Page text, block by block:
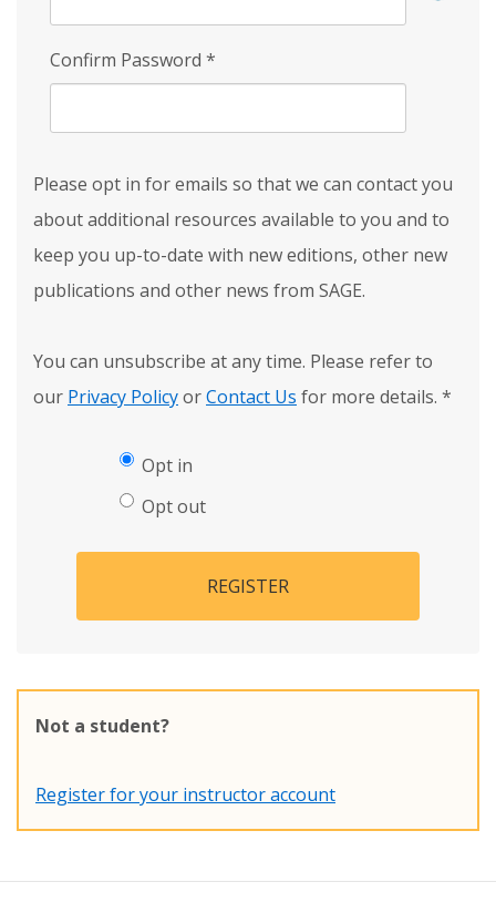
Confirm Password *
Please opt in for emails so that we can contact you
about additional resources available to you and to
keep you up-to-date with new editions, other new
publications and other news from SAGE.
You can unsubscribe at any time. Please refer to
our Privacy PolicyorContact Us for more details. *
Opt in
Opt out
REGISTER
Not a student?
Register for your instructor account